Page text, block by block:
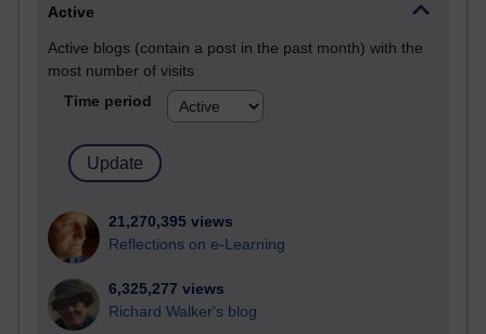
Active
Active blogs (contain a post in the past month) with the
most number of visits
Time period
21,270,395 views
Reflections on e-Learning
6,325,277 views
Richard Walker's blog